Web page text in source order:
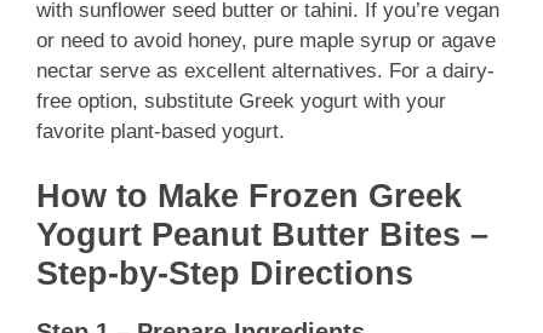
with sunflower seed butter or tahini. If you’re vegan
or need to avoid honey, pure maple syrup or agave
nectar serve as excellent alternatives. For a dairy-
free option, substitute Greek yogurt with your
favorite plant-based yogurt.
How to Make Frozen Greek
Yogurt Peanut Butter Bites –
Step-by-Step Directions